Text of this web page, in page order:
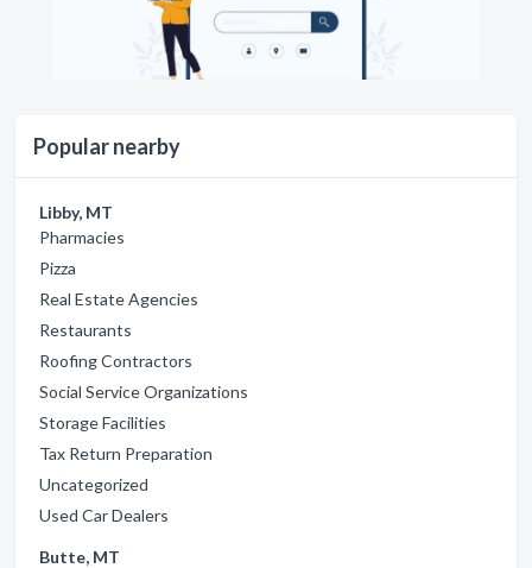
Popular nearby
Libby, MT
Pharmacies
Pizza
Real Estate Agencies
Restaurants
Roofing Contractors
Social Service Organizations
Storage Facilities
Tax Return Preparation
Uncategorized
Used Car Dealers
Butte, MT